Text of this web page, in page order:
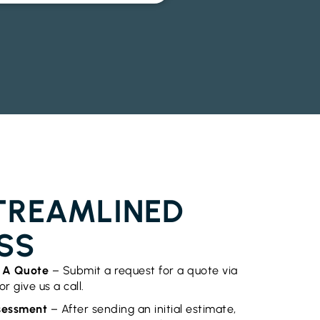
A Quote – Submit a request for a quote via
give us a call.
– After sending an initial estimate,